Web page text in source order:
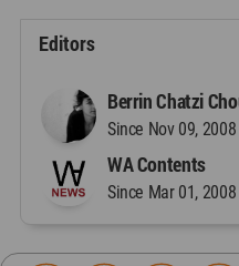
Editors
Berrin Chatzi
Since Nov 09, 2008
WA Contents
Since Mar 01, 2008